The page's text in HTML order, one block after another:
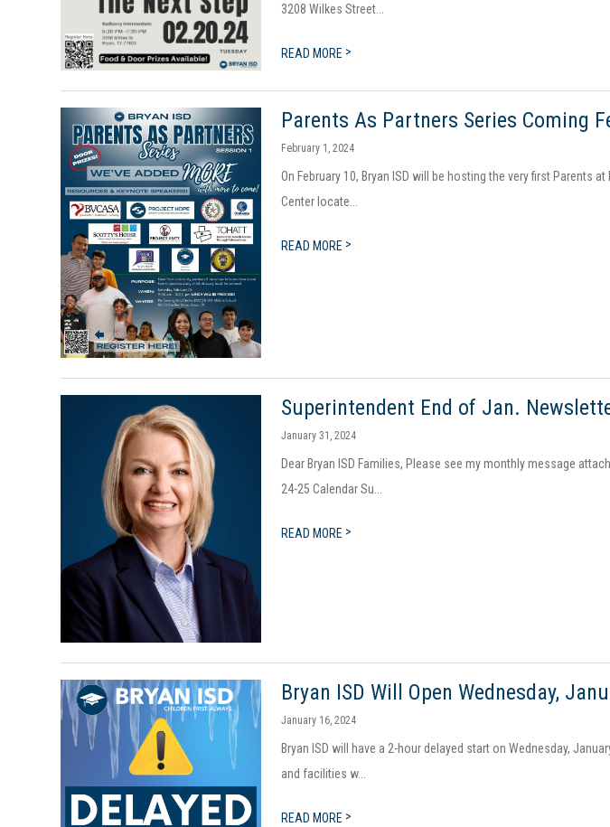
3208 Wilkes Street...
READ MORE >
Parents As Partners Series Coming
February 1, 2024
On February 10, Bryan ISD will be hosting the very first Parents
Center locate...
READ MORE >
Superintendent End of Jan.
January 31, 2024
Dear Bryan ISD Families, Please see my monthly message
24-25 Calendar Su...
READ MORE >
​​Bryan ISD Will Open Wednesday,
January 16, 2024
Bryan ISD will have a 2-hour delayed start on Wednesday,
and facilities w...
READ MORE >